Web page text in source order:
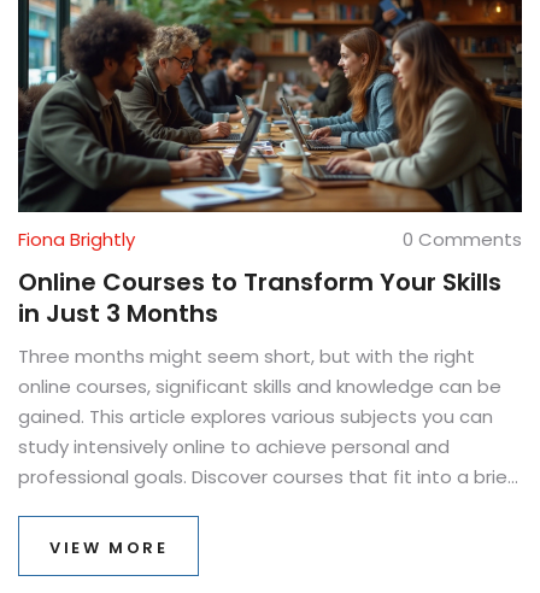
Fiona Brightly 0 Comments
Online Courses to Transform Your Skills
in Just 3 Months
Three months might seem short, but with the right
online courses, significant skills and knowledge can be
gained. This article explores various subjects you can
study intensively online to achieve personal and
professional goals. Discover courses that fit into a brief
tips on maintaining motivation. If you're curious about
VIEW MORE